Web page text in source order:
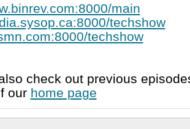
main
techshow
techshow
check out previous
our home page